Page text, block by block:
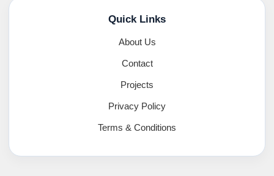
Quick Links
About Us
Contact
Projects
Privacy Policy
Terms & Conditions